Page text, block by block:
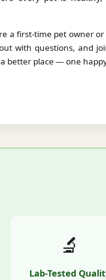
a first-time pet owner
with questions, and
better place — one
🔬
Lab-Tested